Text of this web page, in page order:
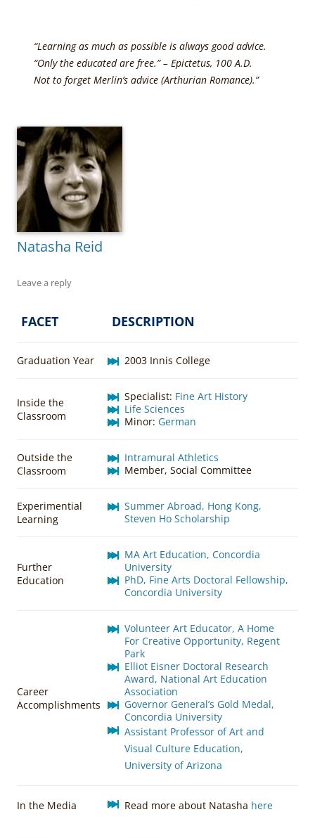
“Learning as much as possible is always good advice.
“Only the educated are free.” – Epictetus, 100 A.D.
Not to forget Merlin’s advice (Arthurian Romance).”
Natasha Reid
Leave a reply
FACET DESCRIPTION
Graduation Year 2003 Innis College
Inside the
Classroom
Specialist: Fine Art History
Life Sciences
Minor: German
Outside the
Classroom
Intramural Athletics
Member, Social Committee
Experimential
Learning
Summer Abroad, Hong Kong,
Steven Ho Scholarship
Further
Education
MA Art Education, Concordia
University
PhD, Fine Arts Doctoral Fellowship,
Concordia University
Career
Accomplishments
Volunteer Art Educator, A Home
For Creative Opportunity, Regent
Park
Elliot Eisner Doctoral Research
Award, National Art Education
Association
Governor General’s Gold Medal,
Concordia University
Assistant Professor of Art and
Visual Culture Education,
University of Arizona
In the Media Read more about Natasha here